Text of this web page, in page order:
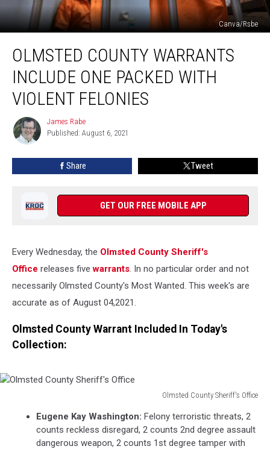
Canva/Rsbe
County
Warrants
Include
One
Packed
Violent
Felonies
OLMSTED COUNTY WARRANTS
INCLUDE ONE PACKED WITH
VIOLENT FELONIES
James
Rabe
James Rabe
Published: August 6, 2021
Share Tweet
GET OUR FREE MOBILE APP
Every Wednesday, the Olmsted County Sheriff's
Office releases fivewarrants. In no particular order and not
necessarily Olmsted County's Most Wanted. This week's are
accurate as of August 04,2021.
Olmsted County Warrant Included In Today's
Collection:
Olmsted County Sheriff's Office
County
Eugene Kay Washington: Felony terroristic threats, 2
counts reckless disregard, 2 counts 2nd degree assault
dangerous weapon, 2 counts 1st degree tamper with